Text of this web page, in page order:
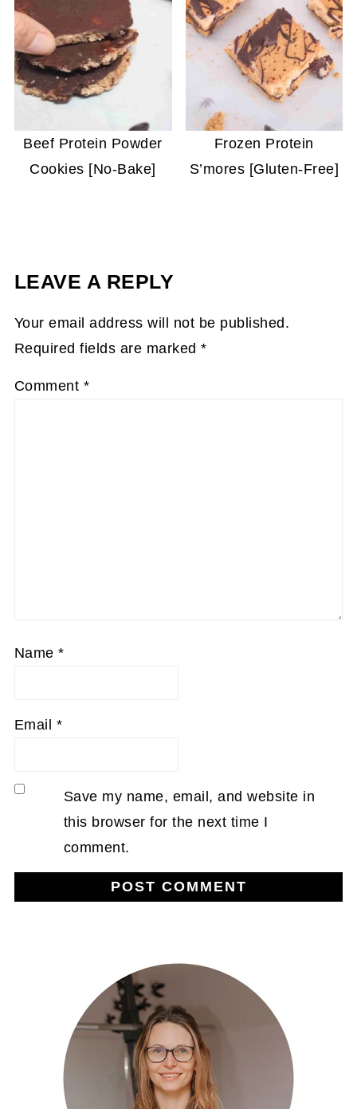
Beef Protein Powder
Cookies [No-Bake]
Frozen Protein
S’mores [Gluten-Free]
LEAVE A REPLY
Your email address will not be published.
Required fields are marked*
Comment *
Name*
Email *
Save my name, email, and website in
this browser for the next time I
comment.